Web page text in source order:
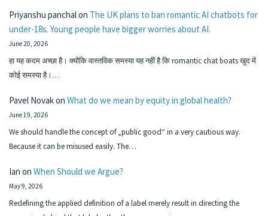
Priyanshu panchalon The UK plans to ban romantic AI chatbots for
under-18s. Young people have bigger worries about AI.
June 20, 2026
हा यह कदम अच्छा है। क्योंकि वास्तविक समस्या यह नहीं है कि romantic chat boats खुद में
कोई समस्या है।…
Pavel Novakon What do we mean by equity in global health?
June 19, 2026
We should handle the concept of „public good“ in a very cautious way.
Because it can be misused easily. The…
Ian on When Should we Argue?
May 9, 2026
Redefining the applied definition of a label merely result in directing the